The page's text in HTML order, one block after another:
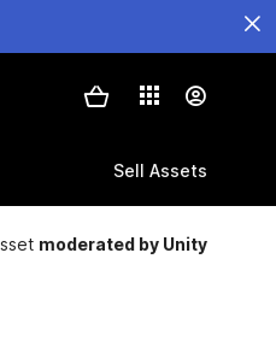
Sell Assets
moderated by Unity